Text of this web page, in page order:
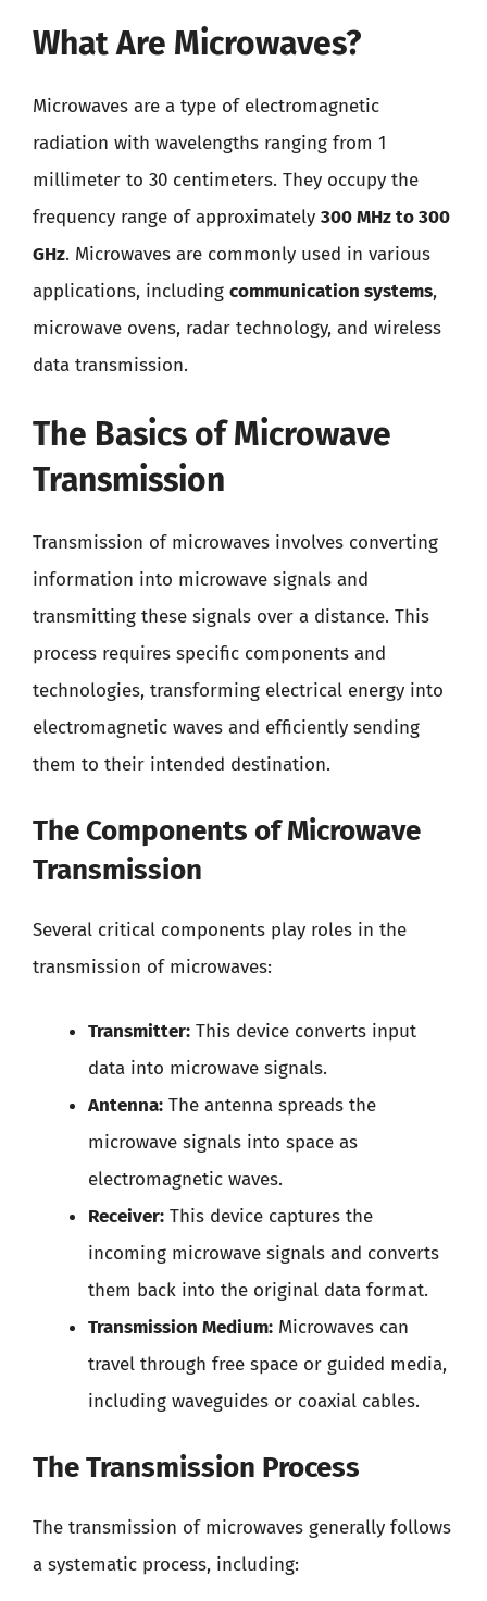
What Are Microwaves?
Microwaves are a type of electromagnetic
radiation with wavelengths ranging from 1
millimeter to 30 centimeters. They occupy the
frequency range of approximately 300 MHz to 300
GHz. Microwaves are commonly used in various
applications, including communication systems,
microwave ovens, radar technology, and wireless
data transmission.
The Basics of Microwave
Transmission
Transmission of microwaves involves converting
information into microwave signals and
transmitting these signals over a distance. This
process requires specific components and
technologies, transforming electrical energy into
electromagnetic waves and efficiently sending
them to their intended destination.
The Components of Microwave
Transmission
Several critical components play roles in the
transmission of microwaves:
Transmitter: This device converts input
data into microwave signals.
Antenna: The antenna spreads the
microwave signals into space as
electromagnetic waves.
Receiver: This device captures the
incoming microwave signals and converts
them back into the original data format.
Transmission Medium: Microwaves can
travel through free space or guided media,
including waveguides or coaxial cables.
The Transmission Process
The transmission of microwaves generally follows
a systematic process, including: